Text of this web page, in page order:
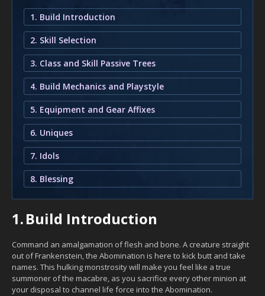
1. Build Introduction
2. Skill Selection
3. Class and Skill Passive Trees
4. Build Mechanics and Playstyle
5. Equipment and Gear Affixes
6. Uniques
7. Idols
8. Blessing
1.Build Introduction
Command an amalgamation of flesh and bone. A creature straight
out of Frankenstein, the Abomination is here to kick butt and take
names. This hulking monstrosity will make you feel like a true
summoner of the macabre, as you sacrifice every other minion at
your disposal to channel life force into the Abomination.